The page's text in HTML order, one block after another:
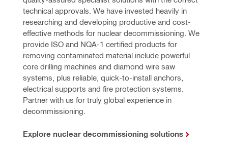
technical approvals. We have invested heavily in
researching and developing productive and cost-
effective methods for nuclear decommissioning. We
provide ISO and NQA-1 certified products for
removing contaminated material include powerful
core drilling machines and diamond wire saw
systems, plus reliable, quick-to-install anchors,
electrical supports and fire protection systems.
Partner with us for truly global experience in
decommissioning.
Explore nuclear decommissioning solutions